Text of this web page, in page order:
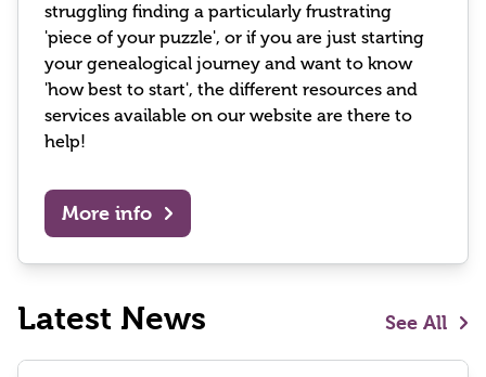
struggling finding a particularly frustrating
'piece of your puzzle', or if you are just starting
your genealogical journey and want to know
'how best to start', the different resources and
services available on our website are there to
help!
More info
Latest News See All